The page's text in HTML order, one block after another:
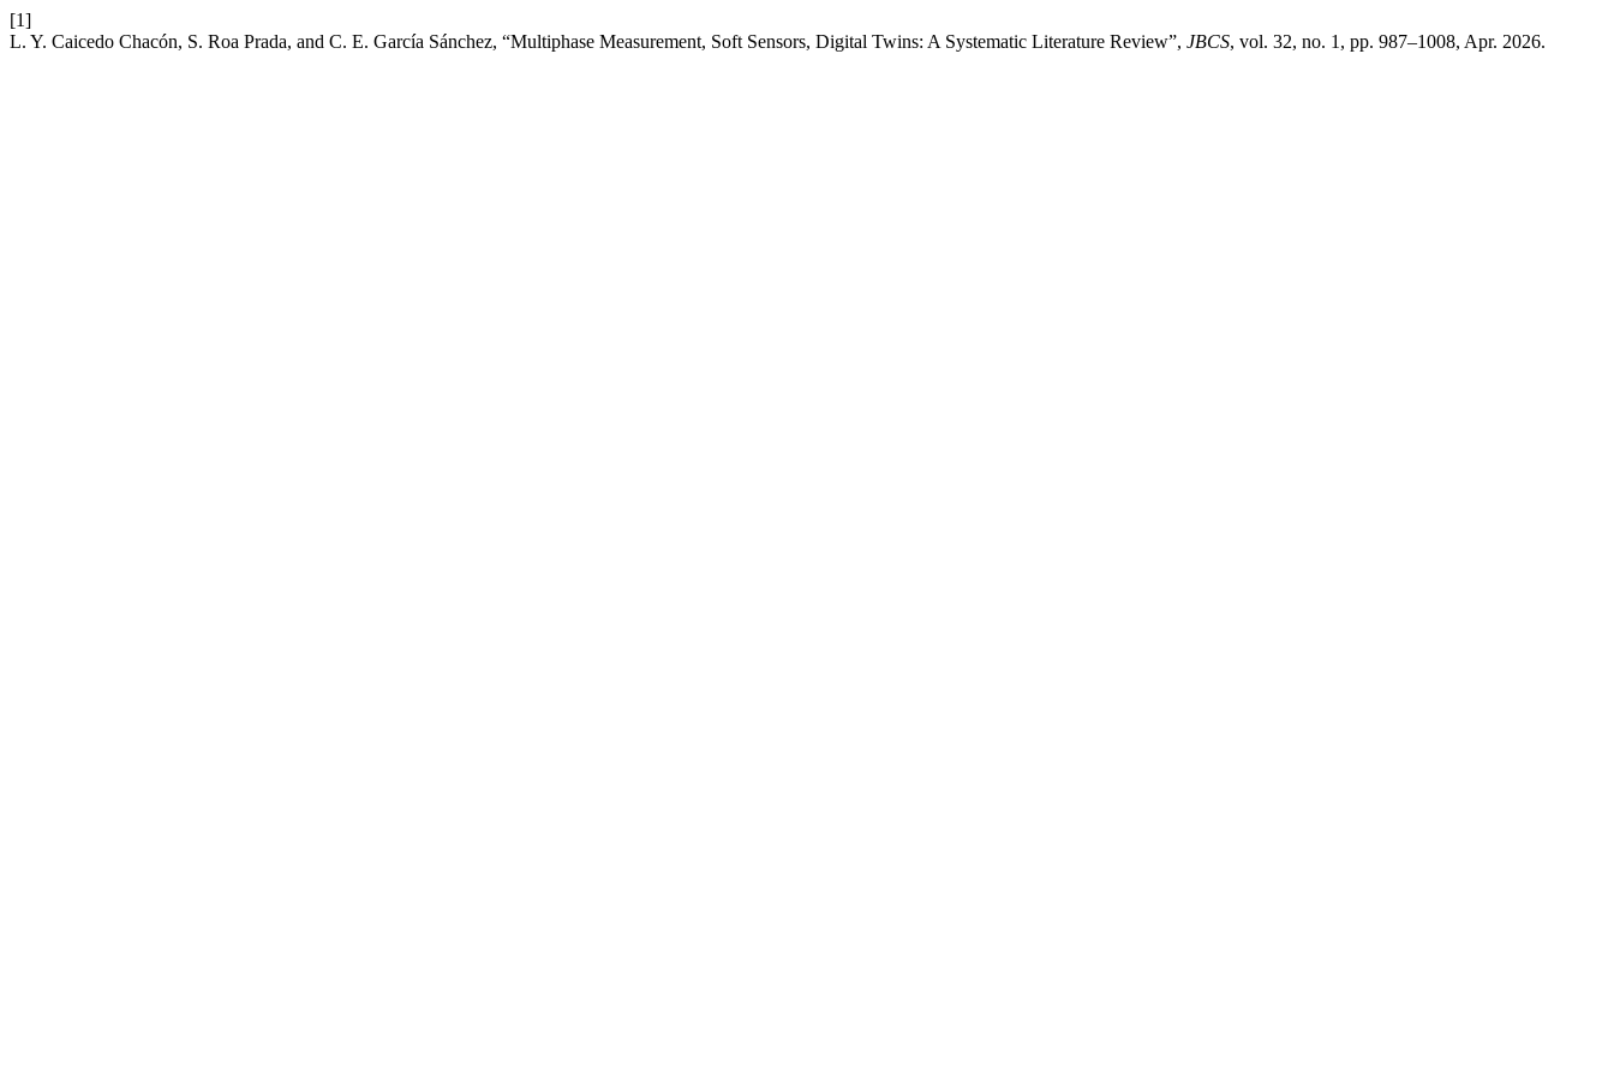
[1]
L. Y. Caicedo Chacón, S. Roa Prada, and C. E. García Sánchez, “Multiphase Measurement, Soft Sensors, Digital Twins: A Systematic Literature Review”, JBCS, vol. 32, no. 1, pp. 987–1008, Apr. 2026.